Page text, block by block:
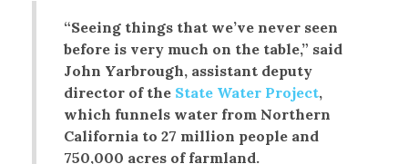
“Seeing things that we’ve never seen
before is very much on the table,” said
John Yarbrough, assistant deputy
director of the State Water Project,
which funnels water from Northern
California to 27 million people and
750,000 acres of farmland.